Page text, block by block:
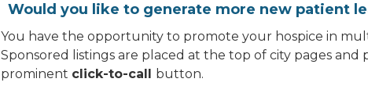
Would you like to generate more new patient
You have the opportunity to promote your hospice in
Sponsored listings are placed at the top of city pages
prominent click-to-call button.